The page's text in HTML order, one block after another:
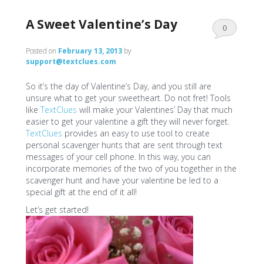
A Sweet Valentine’s Day
Posted on February 13, 2013 by
support@textclues.com
0
So it’s the day of Valentine’s Day, and you still are
unsure what to get your sweetheart. Do not fret! Tools
like TextClues will make your Valentines’ Day that much
easier to get your valentine a gift they will never forget.
TextClues provides an easy to use tool to create
personal scavenger hunts that are sent through text
messages of your cell phone. In this way, you can
incorporate memories of the two of you together in the
scavenger hunt and have your valentine be led to a
special gift at the end of it all!
Let’s get started!